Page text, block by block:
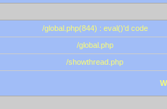
/global.php(844) : eval()'d code
/global.php
/showthread.php